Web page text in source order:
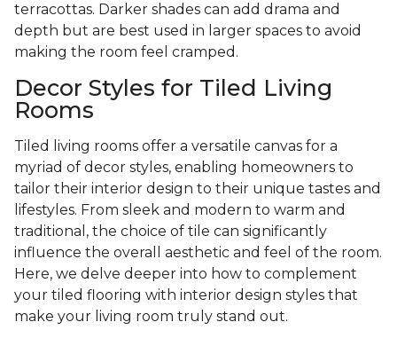
terracottas. Darker shades can add drama and
depth but are best used in larger spaces to avoid
making the room feel cramped.
Decor Styles for Tiled Living
Rooms
Tiled living rooms offer a versatile canvas for a
myriad of decor styles, enabling homeowners to
tailor their interior design to their unique tastes and
lifestyles. From sleek and modern to warm and
traditional, the choice of tile can significantly
influence the overall aesthetic and feel of the room.
Here, we delve deeper into how to complement
your tiled flooring with interior design styles that
make your living room truly stand out.